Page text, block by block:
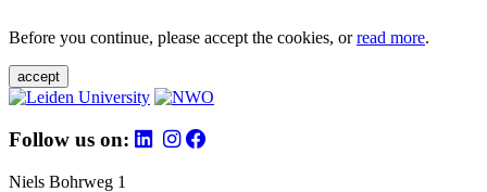
Before you continue, please accept the cookies, orread more.
accept
Follow us on:
Niels Bohrweg 1